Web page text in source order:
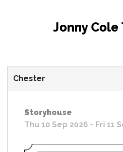
Jonny Cole
Chester
Storyhouse
Thu 10 Sep 2026 - Fri 11